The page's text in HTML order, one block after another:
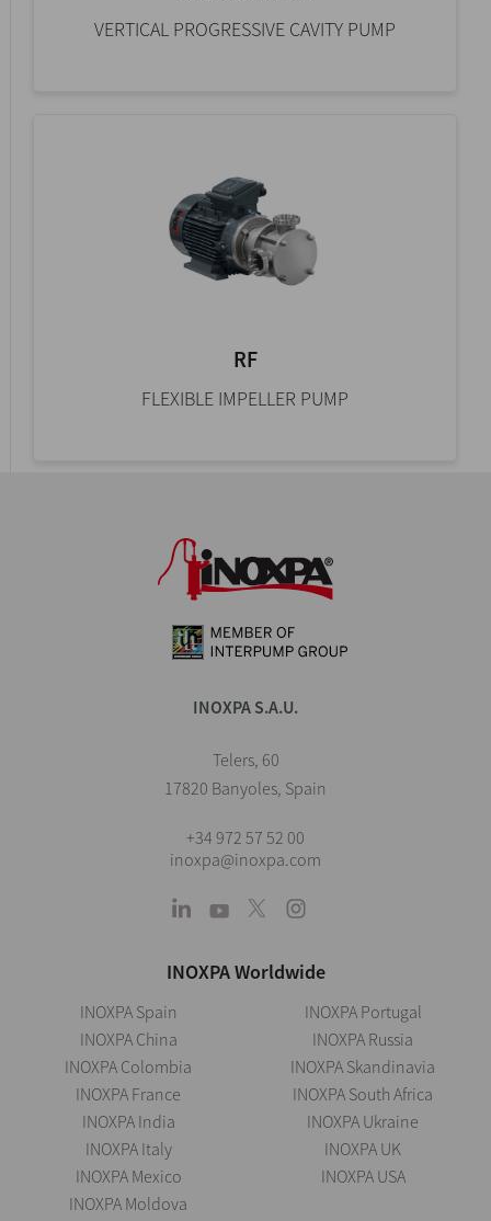
VERTICAL PROGRESSIVE CAVITY PUMP
RF
FLEXIBLE IMPELLER PUMP
INOXPA S.A.U.
Telers, 60
17820 Banyoles, Spain
+34 972 57 52 00
inoxpa@inoxpa.com
INOXPA Worldwide
INOXPA Spain
INOXPA China
INOXPA Colombia
INOXPA France
INOXPA India
INOXPA Italy
INOXPA Mexico
INOXPA Moldova
INOXPA Portugal
INOXPA Russia
INOXPA Skandinavia
INOXPA South Africa
INOXPA Ukraine
INOXPA UK
INOXPA USA